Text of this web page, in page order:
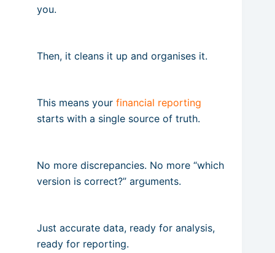
you.
Then, it cleans it up and organises it.
This means your financial reporting
starts with a single source of truth.
No more discrepancies. No more “which
version is correct?” arguments.
Just accurate data, ready for analysis,
ready for reporting.